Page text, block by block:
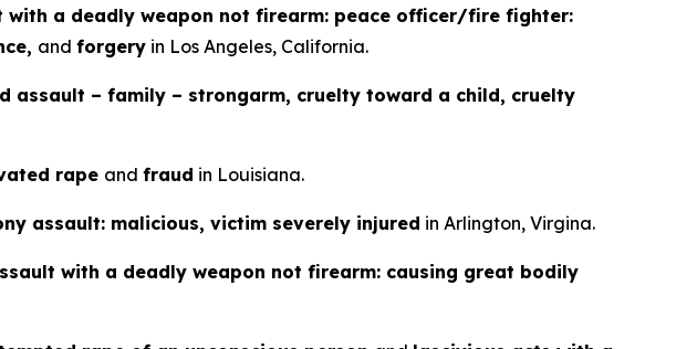
with a deadly weapon not firearm: peace officer/fire fighter:
and forgery in Los Angeles, California.
assault – family – strongarm, cruelty toward a child, cruelty
rape and fraud in Louisiana.
assault: malicious, victim severely injured in Arlington, Virgina.
with a deadly weapon not firearm: causing great bodily